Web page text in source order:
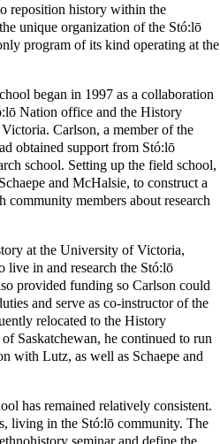
reposition history within the
unique organization of the Stó:lō
program of its kind operating at the
began in 1997 as a collaboration
Nation office and the History
Carlson, a member of the
obtained support from Stó:lō
school. Setting up the field school,
and McHalsie, to construct a
community members about research
at the University of Victoria,
live in and research the Stó:lō
provided funding so Carlson could
and serve as co-instructor of the
relocated to the History
Saskatchewan, he continued to run
with Lutz, as well as Schaepe and
has remained relatively consistent.
living in the Stó:lō community. The
seminar and define the